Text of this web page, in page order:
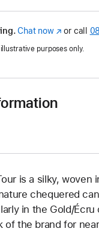
Chat now(opens
new
or call
purposes only.
is a silky, woven
chequered
in the Gold/Écru
of the brand for